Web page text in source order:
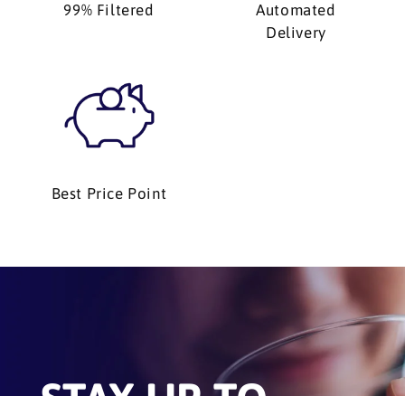
99% Filtered
Automated
Delivery
Best Price Point